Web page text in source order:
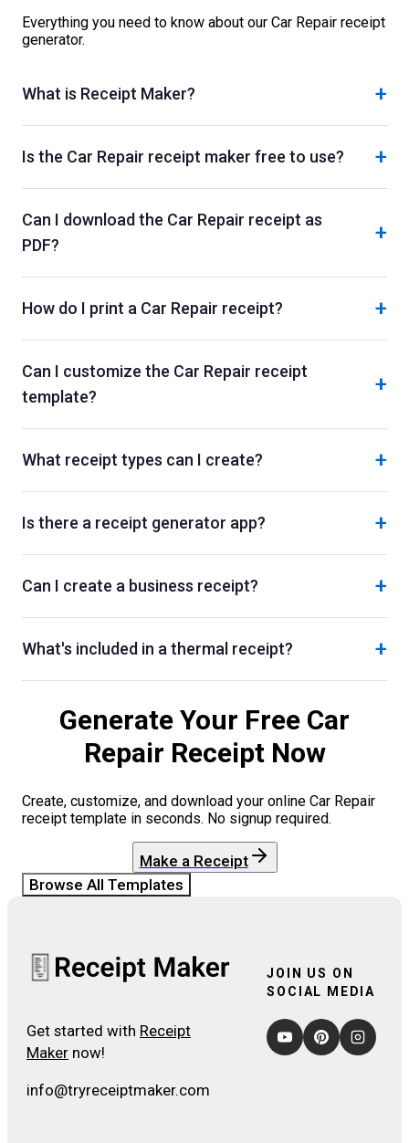
Everything you need to know about our Car Repair receipt
generator.
What is Receipt Maker? +
Is the Car Repair receipt maker free to use? +
Can I download the Car Repair receipt as
PDF?
+
How do I print a Car Repair receipt? +
Can I customize the Car Repair receipt
template?
+
What receipt types can I create? +
Is there a receipt generator app? +
Can I create a business receipt? +
What's included in a thermal receipt? +
Generate Your Free Car
Repair Receipt Now
Create, customize, and download your online Car Repair
receipt template in seconds. No signup required.
Make a Receipt
Browse All Templates
Get started with Receipt
Maker now!
info@tryreceiptmaker.com
JOIN US ON
SOCIAL MEDIA